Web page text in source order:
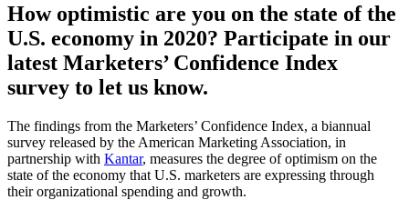
How optimistic are you on the state of the
U.S. economy in 2020? Participate in our
latest Marketers’ Confidence Index
survey to let us know.
The findings from the Marketers’ Confidence Index, a biannual
survey released by the American Marketing Association, in
partnership with Kantar, measures the degree of optimism on the
state of the economy that U.S. marketers are expressing through
their organizational spending and growth.